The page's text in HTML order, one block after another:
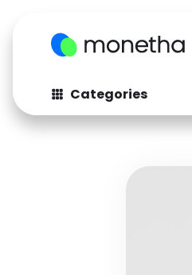
Categories
Fashion